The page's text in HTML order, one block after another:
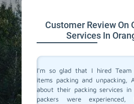
Customer Review On
Services In
to a
I
and
I'm so glad that I hired Team
items packing and unpacking,
about their packing services in
packers were experienced,